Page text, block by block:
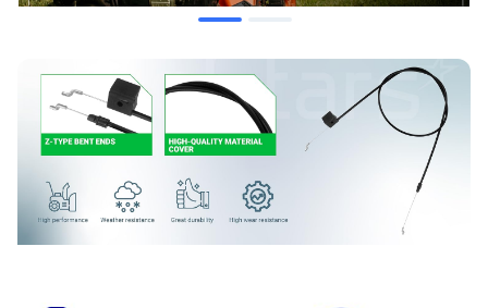
If the mower engine fails to start due to lack of operator
presence bar engagement.
If the engine does not stop immediately when the handle is
If the cable exhibits visible fraying, kinking, or rust.
If the handle feels excessively loose or lacks tension when